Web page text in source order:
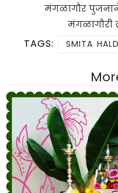
मंगळागौर पुजनाने
मंगळागौरी
TAGS: SMITA